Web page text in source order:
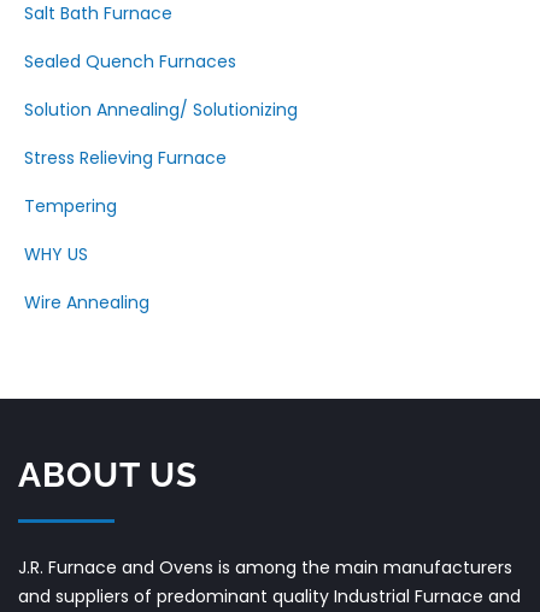
Salt Bath Furnace
Sealed Quench Furnaces
Solution Annealing/ Solutionizing
Stress Relieving Furnace
Tempering
WHY US
Wire Annealing
ABOUT US
J.R. Furnace and Ovens is among the main manufacturers
and suppliers of predominant quality Industrial Furnace and